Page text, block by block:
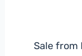
Sale from